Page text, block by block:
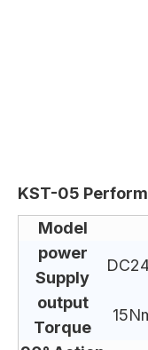
KST-05
Model
power
Supply
output
Torque